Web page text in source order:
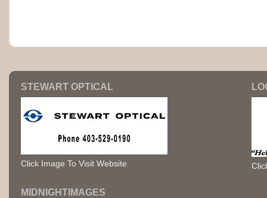
STEWART OPTICAL
Click Image To Visit Website
MIDNIGHTIMAGES